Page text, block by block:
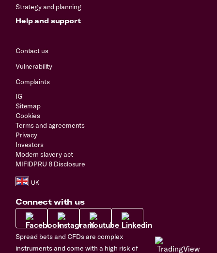
Strategy and planning
Help and support
Contact us
Vulnerability
Complaints
IG
Sitemap
Cookies
Terms and agreements
Privacy
Investors
Modern slavery act
MIFIDPRU 8 Disclosure
Connect with us
Spread bets and CFDs are complex
instruments and come with a high risk of